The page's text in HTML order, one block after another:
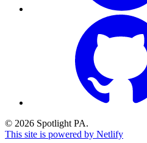
© 2026 Spotlight PA.
This site is powered by Netlify